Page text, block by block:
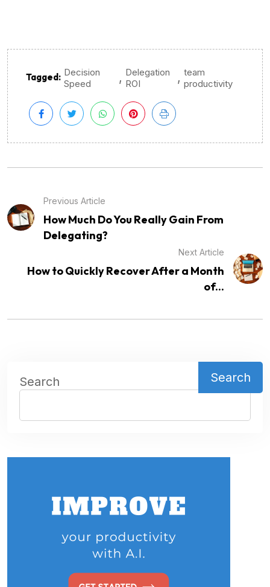
Tagged: Decision
Speed
, Delegation
ROI
, team
productivity
Previous Article
How Much Do You Really Gain From
Delegating?
Next Article
How to Quickly Recover After a Month
of...
Search Search